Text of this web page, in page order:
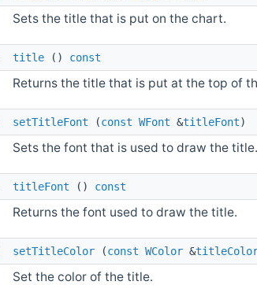
Sets the title that is put on the chart.
title () const
Returns the title that is put at the top of
setTitleFont (const WFont &titleFont)
Sets the font that is used to draw the title.
titleFont () const
Returns the font used to draw the title.
setTitleColor (const WColor &
Set the color of the title.